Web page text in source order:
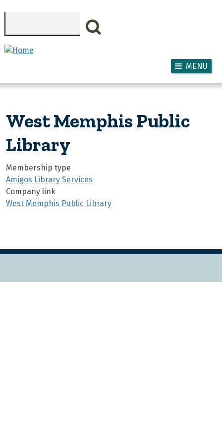
MENU
West Memphis Public
Library
Membership type
Amigos Library Services
Company link
West Memphis Public Library